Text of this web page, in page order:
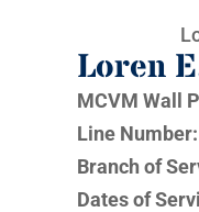
Loren
MCVM Wall
Line Number:
Branch of
Dates of